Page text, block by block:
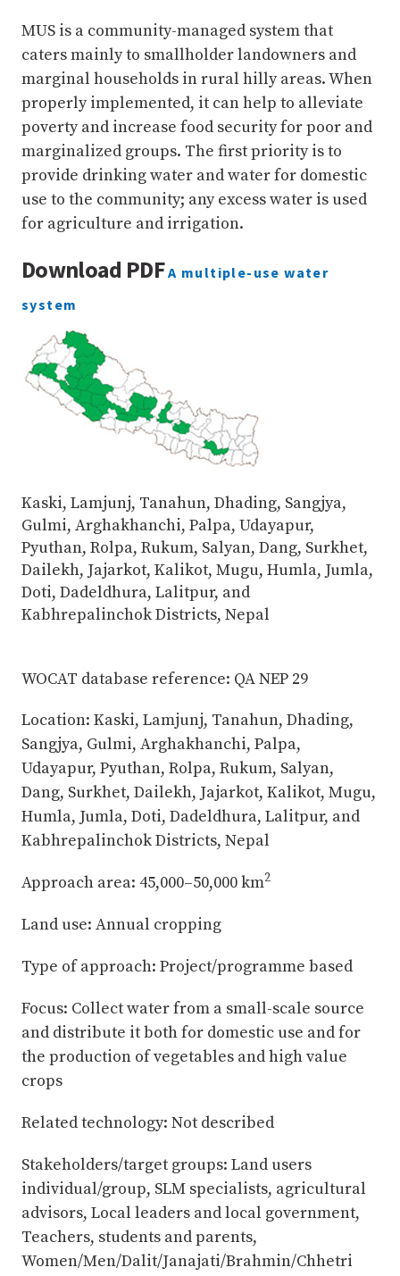
MUS is a community-managed system that
caters mainly to smallholder landowners and
marginal households in rural hilly areas. When
properly implemented, it can help to alleviate
poverty and increase food security for poor and
marginalized groups. The first priority is to
provide drinking water and water for domestic
use to the community; any excess water is used
for agriculture and irrigation.
Download PDFA multiple-use water
system
Kaski, Lamjunj, Tanahun, Dhading, Sangjya,
Gulmi, Arghakhanchi, Palpa, Udayapur,
Pyuthan, Rolpa, Rukum, Salyan, Dang, Surkhet,
Dailekh, Jajarkot, Kalikot, Mugu, Humla, Jumla,
Doti, Dadeldhura, Lalitpur, and
Kabhrepalinchok Districts, Nepal
WOCAT database reference: QA NEP 29
Location: Kaski, Lamjunj, Tanahun, Dhading,
Sangjya, Gulmi, Arghakhanchi, Palpa,
Udayapur, Pyuthan, Rolpa, Rukum, Salyan,
Dang, Surkhet, Dailekh, Jajarkot, Kalikot, Mugu,
Humla, Jumla, Doti, Dadeldhura, Lalitpur, and
Kabhrepalinchok Districts, Nepal
Approach area: 45,000–50,000 km2
Land use: Annual cropping
Type of approach: Project/programme based
Focus: Collect water from a small-scale source
and distribute it both for domestic use and for
the production of vegetables and high value
crops
Related technology: Not described
Stakeholders/target groups: Land users
individual/group, SLM specialists, agricultural
advisors, Local leaders and local government,
Teachers, students and parents,
Women/Men/Dalit/Janajati/Brahmin/Chhetri